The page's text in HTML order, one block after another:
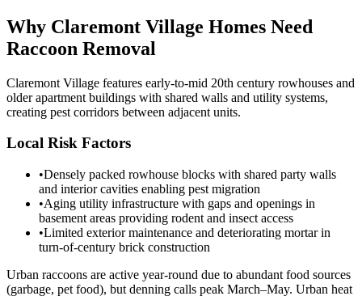
Why Claremont Village Homes Need
Raccoon Removal
Claremont Village features early-to-mid 20th century rowhouses and
older apartment buildings with shared walls and utility systems,
creating pest corridors between adjacent units.
Local Risk Factors
•Densely packed rowhouse blocks with shared party walls
and interior cavities enabling pest migration
•Aging utility infrastructure with gaps and openings in
basement areas providing rodent and insect access
•Limited exterior maintenance and deteriorating mortar in
turn-of-century brick construction
Urban raccoons are active year-round due to abundant food sources
(garbage, pet food), but denning calls peak March–May. Urban heat